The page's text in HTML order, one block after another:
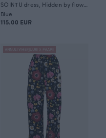
SOINTU dress, Hidden by flowers
Blue
115.00 EUR
ANNULI VIHERJUURI X PAAPII